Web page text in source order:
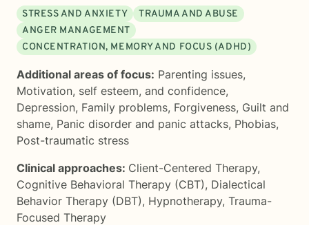
STRESS AND ANXIETY
TRAUMA AND ABUSE
ANGER MANAGEMENT
CONCENTRATION, MEMORY AND FOCUS (ADHD)
Additional areas of focus: Parenting issues,
Motivation, self esteem, and confidence,
Depression, Family problems, Forgiveness, Guilt and
shame, Panic disorder and panic attacks, Phobias,
Post-traumatic stress
Clinical approaches: Client-Centered Therapy,
Cognitive Behavioral Therapy (CBT), Dialectical
Behavior Therapy (DBT), Hypnotherapy, Trauma-
Focused Therapy